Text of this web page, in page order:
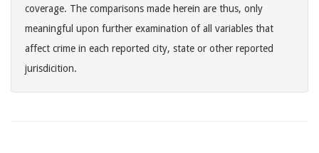
coverage. The comparisons made herein are thus, only
meaningful upon further examination of all variables that
affect crime in each reported city, state or other reported
jurisdicition.